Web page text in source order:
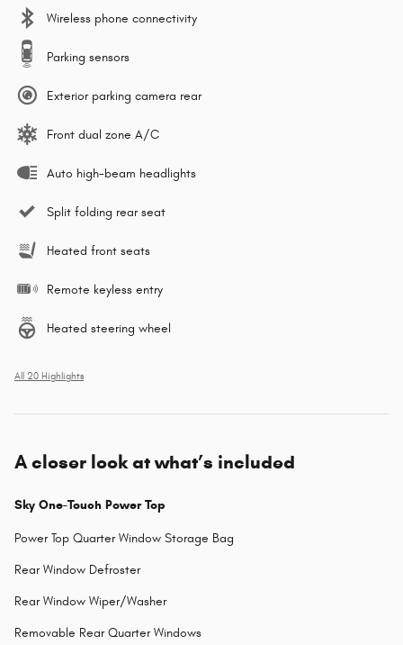
Wireless phone connectivity
Parking sensors
Exterior parking camera rear
Front dual zone A/C
Auto high-beam headlights
Split folding rear seat
Heated front seats
Remote keyless entry
Heated steering wheel
All 20 Highlights
A closer look at what’s included
Sky One-Touch Power Top
Power Top Quarter Window Storage Bag
Rear Window Defroster
Rear Window Wiper/Washer
Removable Rear Quarter Windows